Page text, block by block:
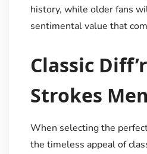
history, while older fans
sentimental value that
Classic
Strokes
When selecting the
the timeless appeal of